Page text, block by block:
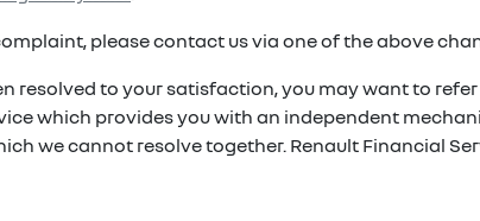
please contact us via one of the above
resolved to your satisfaction, you may want to
which provides you with an independent
we cannot resolve together. Renault Financial